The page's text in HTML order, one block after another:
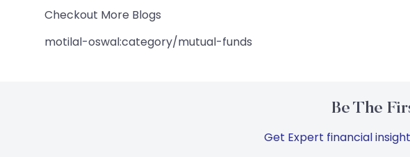
Checkout More Blogs
motilal-oswal:category/mutual-funds
Be The
Get Expert financial